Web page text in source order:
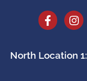
North Location 1: